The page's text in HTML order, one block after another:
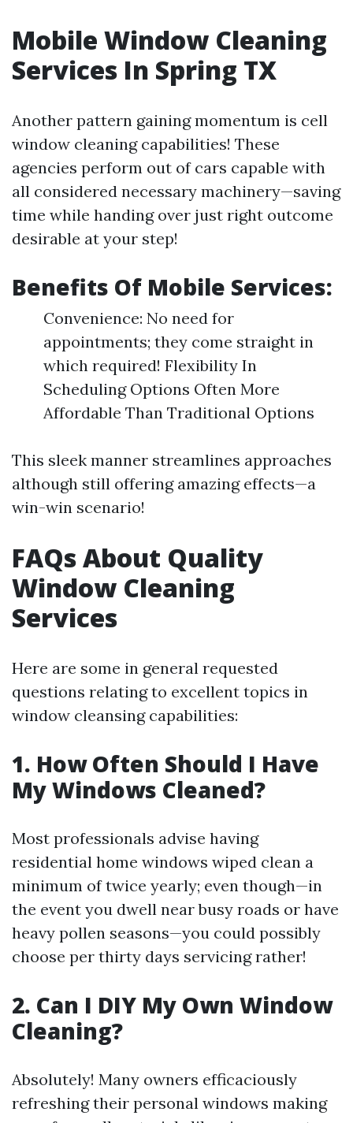
Mobile Window Cleaning
Services In Spring TX
Another pattern gaining momentum is cell
window cleaning capabilities! These
agencies perform out of cars capable with
all considered necessary machinery—saving
time while handing over just right outcome
desirable at your step!
Benefits Of Mobile Services:
Convenience: No need for
appointments; they come straight in
which required! Flexibility In
Scheduling Options Often More
Affordable Than Traditional Options
This sleek manner streamlines approaches
although still offering amazing effects—a
win-win scenario!
FAQs About Quality
Window Cleaning
Services
Here are some in general requested
questions relating to excellent topics in
window cleansing capabilities:
1. How Often Should I Have
My Windows Cleaned?
Most professionals advise having
residential home windows wiped clean a
minimum of twice yearly; even though—in
the event you dwell near busy roads or have
heavy pollen seasons—you could possibly
choose per thirty days servicing rather!
2. Can I DIY My Own Window
Cleaning?
Absolutely! Many owners efficaciously
refreshing their personal windows making